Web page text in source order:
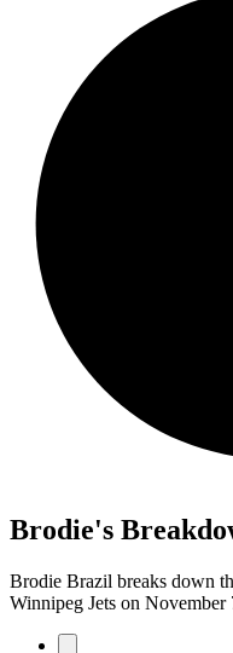
Brodie's
Brodie Brazil breaks down
Winnipeg Jets on November